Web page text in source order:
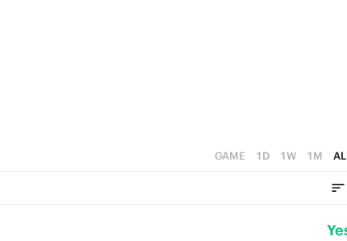
GAME 1D 1W 1M